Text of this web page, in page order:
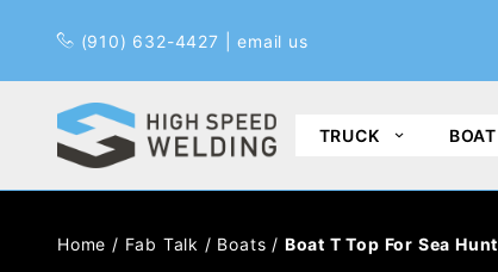
(910) 632-4427 |email us
TRUCK BOAT
Home / Fab Talk / Boats / Boat T Top For Sea Hunt